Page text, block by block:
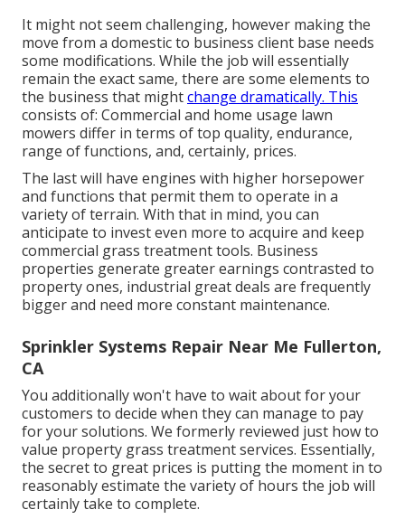
It might not seem challenging, however making the
move from a domestic to business client base needs
some modifications. While the job will essentially
remain the exact same, there are some elements to
the business that mightchange dramatically. This
consists of: Commercial and home usage lawn
mowers differ in terms of top quality, endurance,
range of functions, and, certainly, prices.
The last will have engines with higher horsepower
and functions that permit them to operate in a
variety of terrain. With that in mind, you can
anticipate to invest even more to acquire and keep
commercial grass treatment tools. Business
properties generate greater earnings contrasted to
property ones, industrial great deals are frequently
bigger and need more constant maintenance.
Sprinkler Systems Repair Near Me Fullerton,
CA
You additionally won't have to wait about for your
customers to decide when they can manage to pay
for your solutions. We formerly reviewed just how to
value property grass treatment services. Essentially,
the secret to great prices is putting the moment in to
reasonably estimate the variety of hours the job will
certainly take to complete.